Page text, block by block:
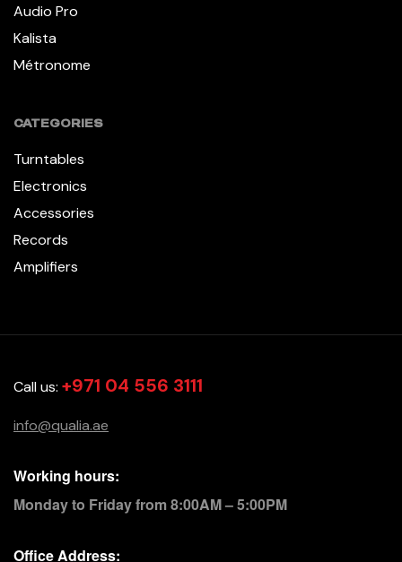
Audio Pro
Kalista
Métronome
CATEGORIES
Turntables
Electronics
Accessories
Records
Amplifiers
Call us: +971 04 556 3111
info@qualia.ae
Working hours:
Monday to Friday from 8:00AM – 5:00PM
Office Address: